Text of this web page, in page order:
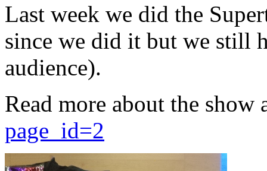
Last week we did the
since we did it but we still
audience).
Read more about the show
page_id=2